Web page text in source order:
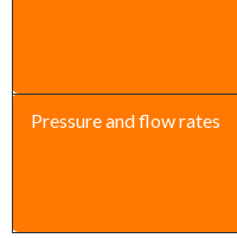
Pressure and flow rates